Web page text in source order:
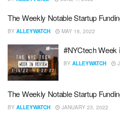
The Weekly Notable Startup
BY ALLEYWATCH MAY 16, 2022
#NYCtech Week
BY ALLEYWATCH
The Weekly Notable Startup
BY ALLEYWATCH JANUARY 23, 2022